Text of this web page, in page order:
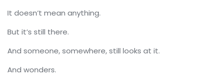
It doesn’t mean anything.
But it’s still there.
And someone, somewhere, still looks at it.
And wonders.